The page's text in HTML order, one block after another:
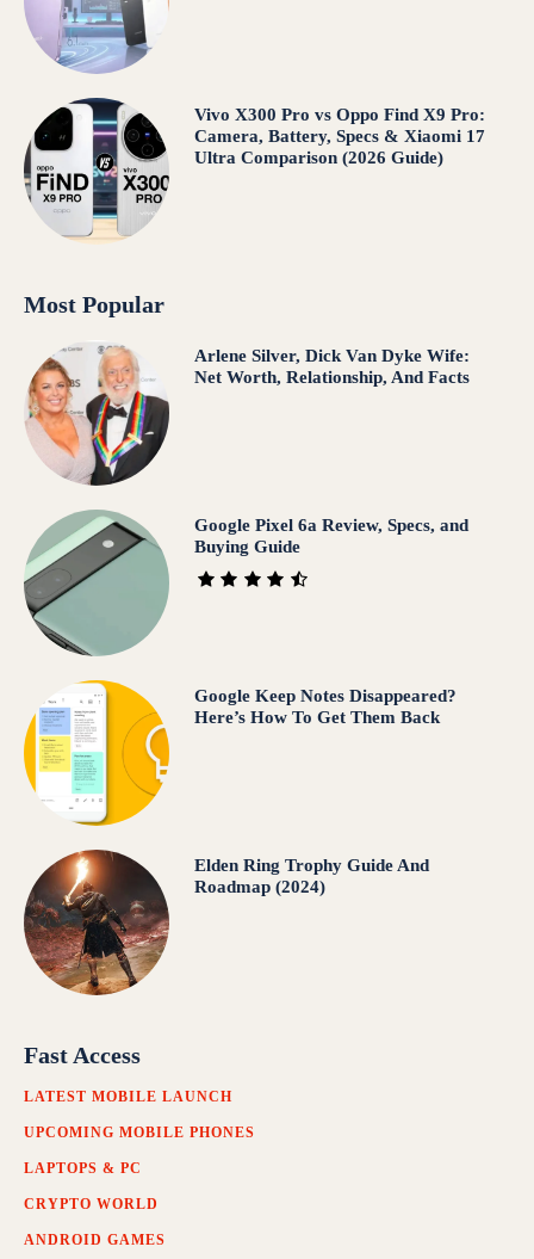
Vivo X300 Pro vs Oppo Find X9 Pro:
Camera, Battery, Specs & Xiaomi 17
Ultra Comparison (2026 Guide)
Most Popular
Arlene Silver, Dick Van Dyke Wife:
Net Worth, Relationship, And Facts
Google Pixel 6a Review, Specs, and
Buying Guide
Google Keep Notes Disappeared?
Here’s How To Get Them Back
Elden Ring Trophy Guide And
Roadmap (2024)
Fast Access
LATEST MOBILE LAUNCH
UPCOMING MOBILE PHONES
LAPTOPS & PC
CRYPTO WORLD
ANDROID GAMES